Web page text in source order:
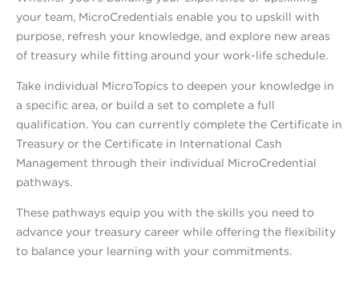
your team, MicroCredentials enable you to upskill with
purpose, refresh your knowledge, and explore new areas
of treasury while fitting around your work-life schedule.
Take individual MicroTopics to deepen your knowledge in
a specific area, or build a set to complete a full
qualification. You can currently complete the Certificate in
Treasury or the Certificate in International Cash
Management through their individual MicroCredential
pathways.
These pathways equip you with the skills you need to
advance your treasury career while offering the flexibility
to balance your learning with your commitments.